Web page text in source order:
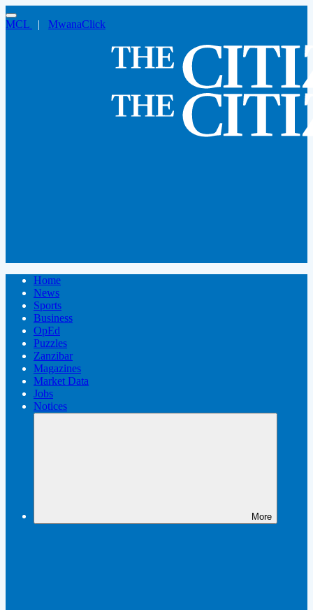
MCL | MwanaClick
Home
News
Sports
Business
OpEd
Puzzles
Zanzibar
Magazines
Market Data
Jobs
Notices
More